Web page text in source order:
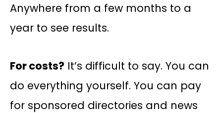
Anywhere from a few months to a
year to see results.
For costs? It’s difficult to say. You can
do everything yourself. You can pay
for sponsored directories and news